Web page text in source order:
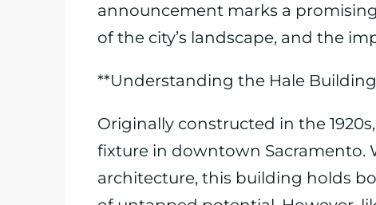
announcement marks a
of the city’s landscape, and the
**Understanding the Hale
Originally constructed in the
fixture in downtown Sacramento.
architecture, this building holds